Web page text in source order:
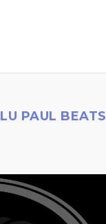
LU PAUL BEATS